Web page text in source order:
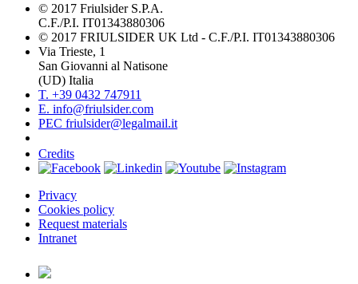
© 2017 Friulsider S.P.A.
C.F./P.I. IT01343880306
© 2017 FRIULSIDER UK Ltd - C.F./P.I. IT01343880306
Via Trieste, 1
San Giovanni al Natisone
(UD) Italia
T. +39 0432 747911
E. info@friulsider.com
PEC friulsider@legalmail.it
Credits
Privacy
Cookies policy
Request materials
Intranet